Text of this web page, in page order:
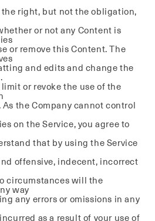
the right, but not the obligation,
or not any Content is
or remove this Content. The
and edits and change the
or revoke the use of the
the Company cannot control
on the Service, you agree to
that by using the Service
offensive, indecent, incorrect
circumstances will the
way
any errors or omissions in any
as a result of your use of